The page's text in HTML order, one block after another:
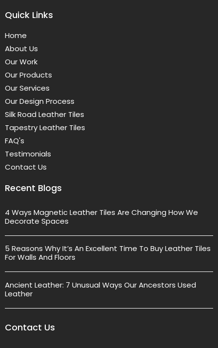
Quick Links
Home
About Us
Our Work
Our Products
Our Services
Our Design Process
Silk Road Leather Tiles
Tapestry Leather Tiles
FAQ's
Testimonials
Contact Us
Recent Blogs
4 Ways Magnetic Leather Tiles Are Changing How We
Decorate Spaces
5 Reasons Why It’s An Excellent Time To Buy Leather Tiles
For Walls And Floors
Ancient Leather: 7 Unusual Ways Our Ancestors Used
Leather
Contact Us